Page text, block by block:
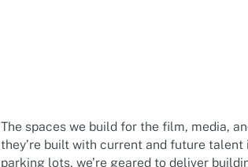
The spaces we build for the film, media,
they’re built with current and future
parking lots, we’re geared to deliver